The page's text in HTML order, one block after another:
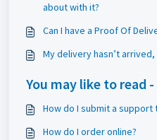
about with it?
Can I have a Proof Of
My delivery hasn’t
You may like to read -
How do I submit a support
How do I order online?